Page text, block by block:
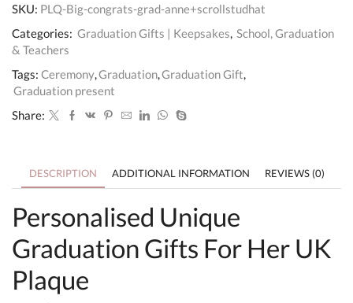
Gifts
For
Her
UK
Plaque
quantity
SKU: PLQ-Big-congrats-grad-anne+scrollstudhat
Categories: Graduation Gifts | Keepsakes, School, Graduation
& Teachers
Tags: Ceremony,Graduation,Graduation Gift,
Graduation present
Share:
DESCRIPTION ADDITIONAL INFORMATION REVIEWS (0)
Personalised Unique
Graduation Gifts For Her UK
Plaque